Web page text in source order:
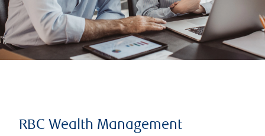
RBC Wealth Management